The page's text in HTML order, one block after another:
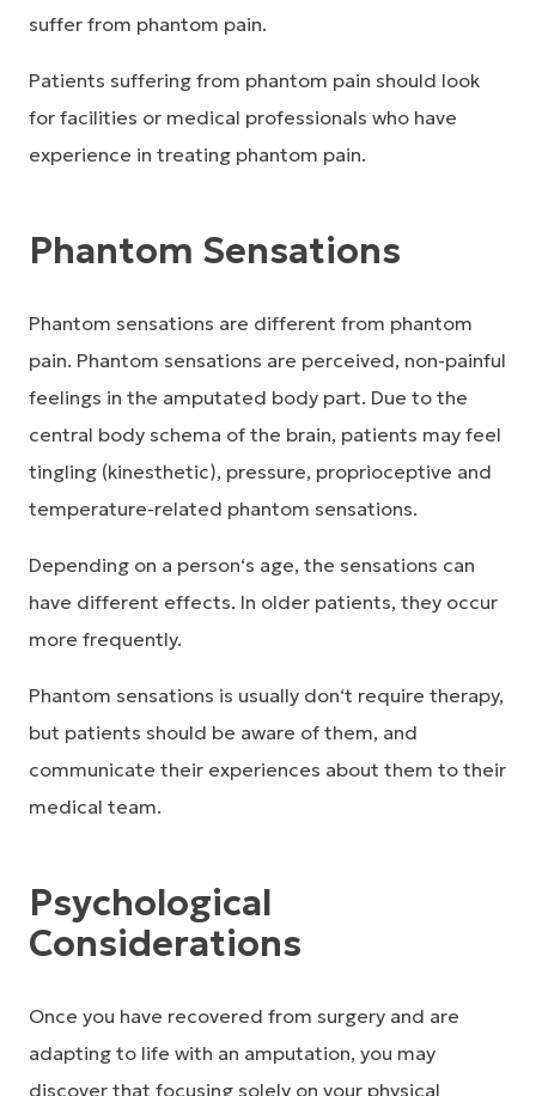
suffer from phantom pain.
Patients suffering from phantom pain should look
for facilities or medical professionals who have
experience in treating phantom pain.
Phantom Sensations
Phantom sensations are different from phantom
pain. Phantom sensations are perceived, non-painful
feelings in the amputated body part. Due to the
central body schema of the brain, patients may feel
tingling (kinesthetic), pressure, proprioceptive and
temperature-related phantom sensations.
Depending on a person‘s age, the sensations can
have different effects. In older patients, they occur
more frequently.
Phantom sensations is usually don‘t require therapy,
but patients should be aware of them, and
communicate their experiences about them to their
medical team.
Psychological
Considerations
Once you have recovered from surgery and are
adapting to life with an amputation, you may
discover that focusing solely on your physical